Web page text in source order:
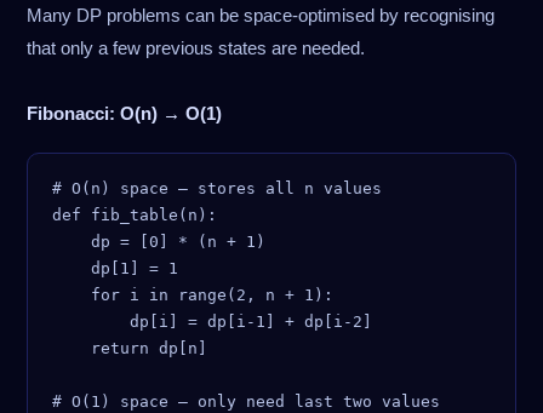
Many DP problems can be space-optimised by recognising
that only a few previous states are needed.
Fibonacci: O(n) → O(1)
# O(n) space — stores all n values
def fib_table(n):
    dp = [0] * (n + 1)
    dp[1] = 1
    for i in range(2, n + 1):
        dp[i] = dp[i-1] + dp[i-2]
    return dp[n]
# O(1) space — only need last two values